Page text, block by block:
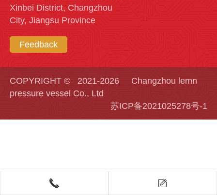
Xinbei District, Changzhou
City, Jiangsu Province
Feedback
COPYRIGHT © 2021-2026 Changzhou lemn
pressure vessel Co., Ltd
苏ICP备2021025278号-1